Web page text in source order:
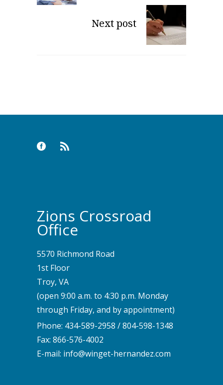
Next post
Zions Crossroad
Office
5570 Richmond Road
1st Floor
Troy, VA
(open 9:00 a.m. to 4:30 p.m. Monday
through Friday, and by appointment)
Phone: 434-589-2958 /804-598-1348
Fax: 866-576-4002
E-mail: info@winget-hernandez.com